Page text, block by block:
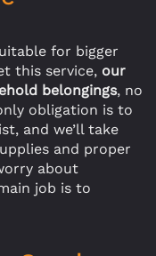
for bigger
this service, our
belongings, no
obligation is to
and we’ll take
and proper
about
job is to